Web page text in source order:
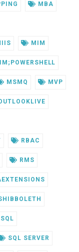
MBA
MIM
MSMQ MVP
RBAC
RMS
SQL
SQL SERVER